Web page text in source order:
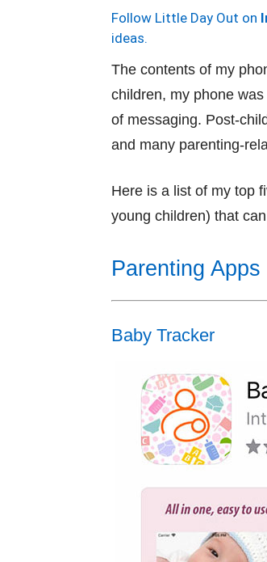
Follow Little Day Out on
ideas.
The contents of my
children, my phone
of messaging. Post-
and many parenting-
Here is a list of my top
young children) that
Parenting
Baby Tracker